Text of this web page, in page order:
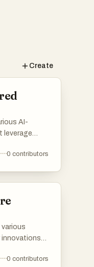
Create
AI-
leverage
and
0 contributors
innovations
From
0 contributors